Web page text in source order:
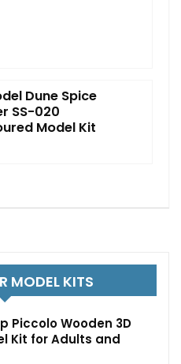
Dune Spice
SS-020
Model Kit
MODEL KITS
Piccolo Wooden 3D
Kit for Adults and